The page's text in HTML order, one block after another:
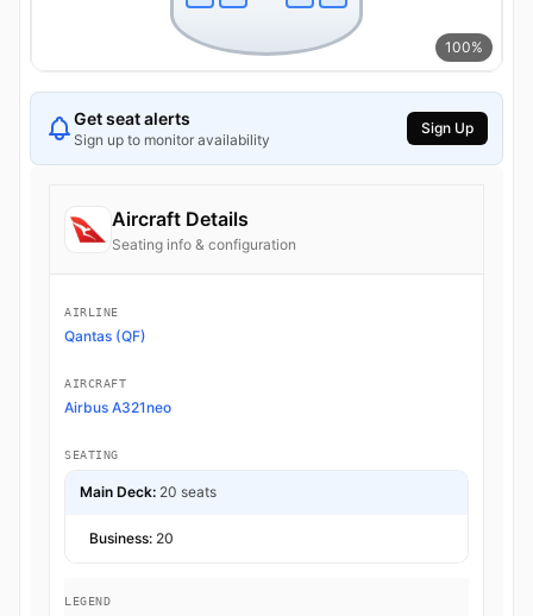
100%
Get seat alerts
Sign up to monitor availability
Sign Up
Aircraft Details
Seating info & configuration
AIRLINE
Qantas (QF)
AIRCRAFT
Airbus A321neo
SEATING
Main Deck: 20 seats
Business: 20
LEGEND